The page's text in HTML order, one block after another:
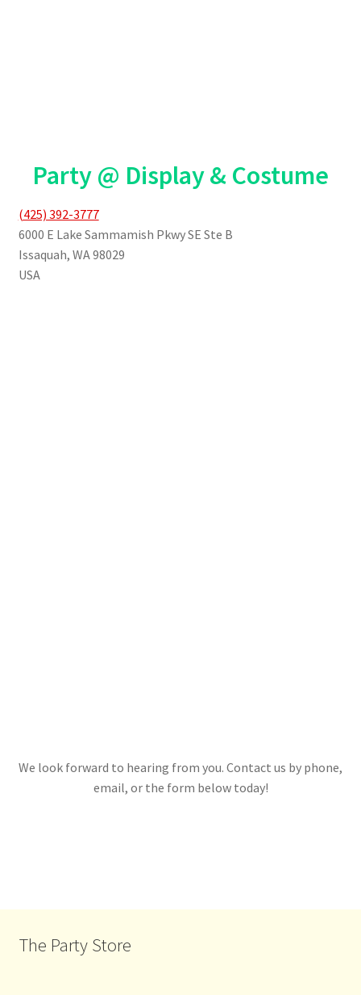
Party @ Display & Costume
(425) 392-3777
6000 E Lake Sammamish Pkwy SE Ste B
Issaquah, WA98029
USA
We look forward to hearing from you. Contact us by phone,
email, or the form below today!
The Party Store